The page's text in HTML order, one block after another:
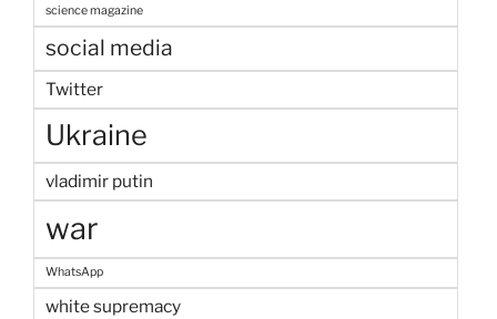
science magazine
social media
Twitter
Ukraine
vladimir putin
war
WhatsApp
white supremacy